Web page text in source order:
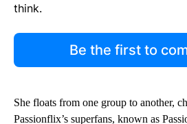
think.
Be the first to
She floats from one group to another,
Passionflix’s superfans, known as